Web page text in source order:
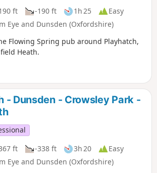
ft -190 ft 1h 25
Easy
Eye and Dunsden (Oxfordshire)
Flowing Spring pub around Playhatch,
Heath.
- Dunsden - Crowsley Park -
ft -338 ft 3h 20
Easy
Eye and Dunsden (Oxfordshire)